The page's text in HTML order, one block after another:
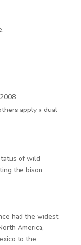
apply a dual
of wild
the bison
had the widest
America,
to the